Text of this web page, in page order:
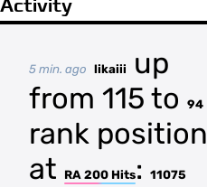
Activity
5 min. ago likaiii
up
from 115 to
94
rank position
at
RA 200 Hits: 11075